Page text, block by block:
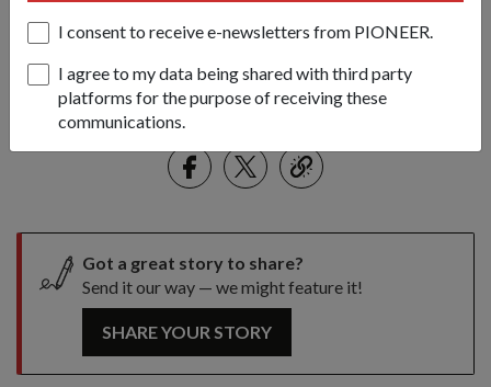
I consent to receive e-newsletters from PIONEER.
I agree to my data being shared with third party
platforms for the purpose of receiving these
communications.
environment more seamlessly, making it more difficult to detect
him.
1/4
FacebookTwitter
link
Got a great story to share?
Send it our way — we might feature it!
SHARE YOUR STORY